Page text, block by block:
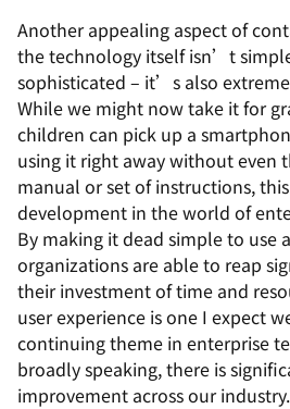
Another appealing aspect of
the technology itself isn’t
sophisticated – it’s also
While we might now take it for
children can pick up a
using it right away without even
manual or set of instructions,
development in the world of
By making it dead simple to use
organizations are able to reap
their investment of time and
user experience is one I expect
continuing theme in enterprise
broadly speaking, there is
improvement across our industry.